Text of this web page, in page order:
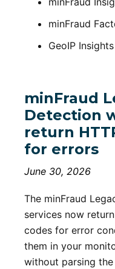
minFraud
GeoIP
minFraud
Detection
return
for errors
June 30, 2026
The minFraud
services now
codes for error
them in your
without parsing